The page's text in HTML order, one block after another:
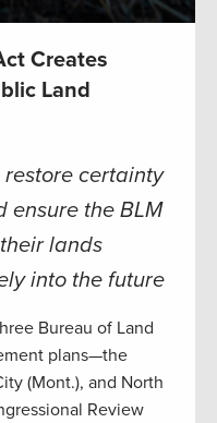
Creates
Land
restore certainty
ensure the BLM
lands
into the future
Bureau of Land
plans—the
(Mont.), and North
Review